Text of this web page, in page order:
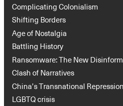
Complicating Colonialism
Shifting Borders
Age of Nostalgia
Battling History
Ransomware: The New
Clash of Narratives
China’s Transnational
LGBTQ crisis